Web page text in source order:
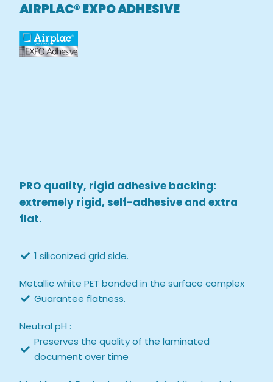
AIRPLAC® EXPO ADHESIVE
PRO quality, rigid adhesive backing:
extremely rigid, self-adhesive and extra
flat.
1 siliconized grid side.
Metallic white PET bonded in the surface complex
Guarantee flatness.
Neutral pH :
Preserves the quality of the laminated
document over time